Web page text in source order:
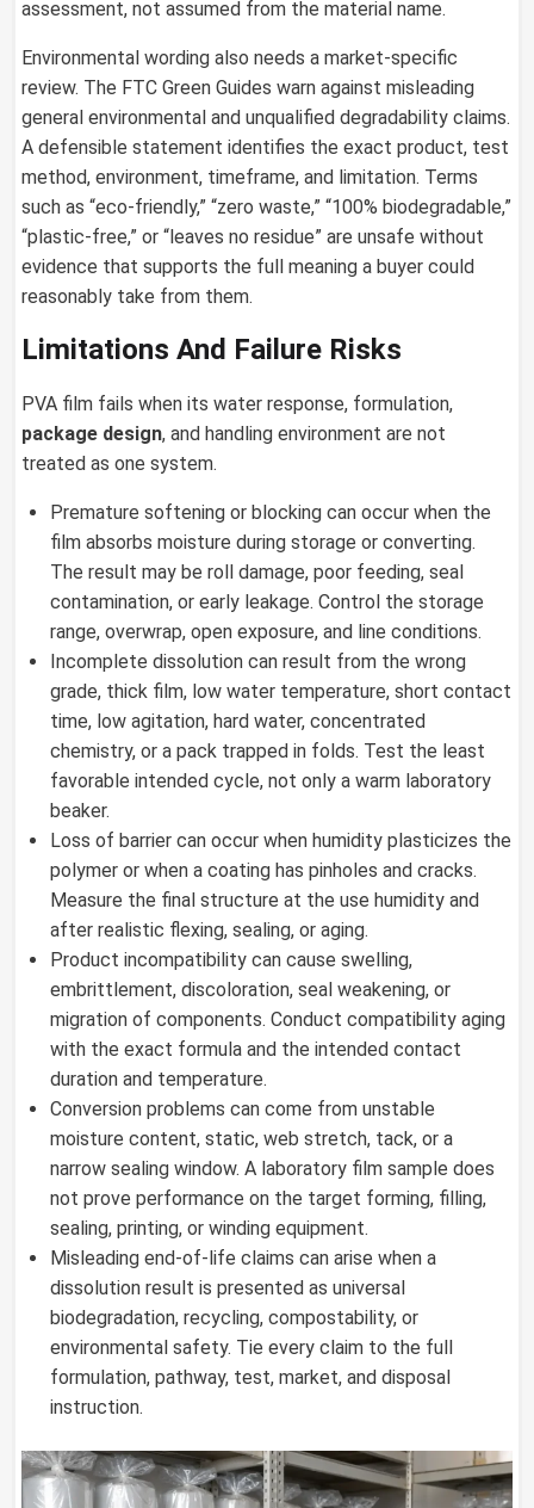
assessment, not assumed from the material name.
Environmental wording also needs a market-specific
review. The FTC Green Guides warn against misleading
general environmental and unqualified degradability claims.
A defensible statement identifies the exact product, test
method, environment, timeframe, and limitation. Terms
such as “eco-friendly,” “zero waste,” “100% biodegradable,”
“plastic-free,” or “leaves no residue” are unsafe without
evidence that supports the full meaning a buyer could
reasonably take from them.
Limitations And Failure Risks
PVA film fails when its water response, formulation,
package design, and handling environment are not
treated as one system.
Premature softening or blocking can occur when the
film absorbs moisture during storage or converting.
The result may be roll damage, poor feeding, seal
contamination, or early leakage. Control the storage
range, overwrap, open exposure, and line conditions.
Incomplete dissolution can result from the wrong
grade, thick film, low water temperature, short contact
time, low agitation, hard water, concentrated
chemistry, or a pack trapped in folds. Test the least
favorable intended cycle, not only a warm laboratory
beaker.
Loss of barrier can occur when humidity plasticizes the
polymer or when a coating has pinholes and cracks.
Measure the final structure at the use humidity and
after realistic flexing, sealing, or aging.
Product incompatibility can cause swelling,
embrittlement, discoloration, seal weakening, or
migration of components. Conduct compatibility aging
with the exact formula and the intended contact
duration and temperature.
Conversion problems can come from unstable
moisture content, static, web stretch, tack, or a
narrow sealing window. A laboratory film sample does
not prove performance on the target forming, filling,
sealing, printing, or winding equipment.
Misleading end-of-life claims can arise when a
dissolution result is presented as universal
biodegradation, recycling, compostability, or
environmental safety. Tie every claim to the full
formulation, pathway, test, market, and disposal
instruction.